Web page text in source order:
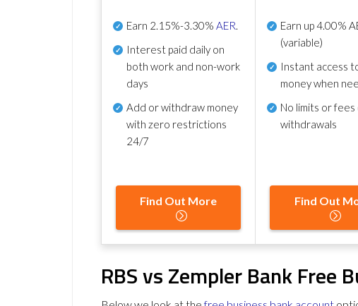
Earn 2.15%-3.30% AER.
Interest paid daily on
both work and non-work
days
Add or withdraw money
with zero restrictions
24/7
Find Out More
Earn up4.00%
(variable)
Instant access
money when
No limits or fees
withdrawals
Find Out
RBS vs Zempler Bank Free